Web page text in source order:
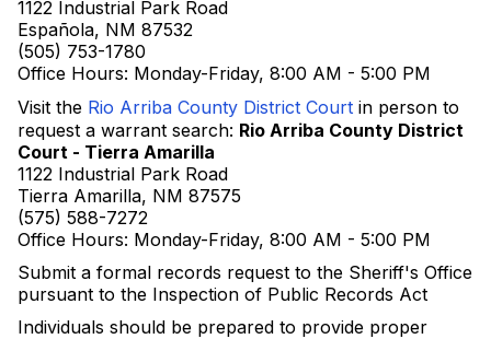
1122 Industrial Park Road
Española, NM 87532
(505) 753-1780
Office Hours: Monday-Friday, 8:00 AM - 5:00 PM
Visit the Rio Arriba County District Court in person to
request a warrant search: Rio Arriba County District
Court - Tierra Amarilla
1122 Industrial Park Road
Tierra Amarilla, NM 87575
(575) 588-7272
Office Hours: Monday-Friday, 8:00 AM - 5:00 PM
Submit a formal records request to the Sheriff's Office
pursuant to the Inspection of Public Records Act
Individuals should be prepared to provide proper